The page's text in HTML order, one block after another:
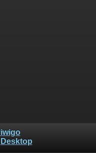
Desktop